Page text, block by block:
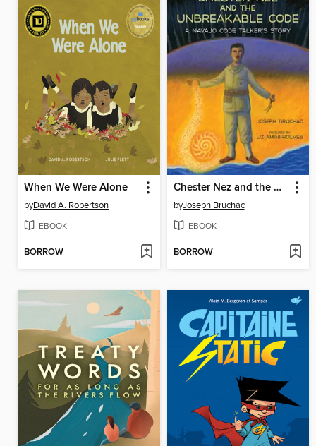
When We Were Alone
byDavid A. Robertson
EBOOK
BORROW
Chester Nez and the Unbreakable Code
byJoseph Bruchac
EBOOK
BORROW